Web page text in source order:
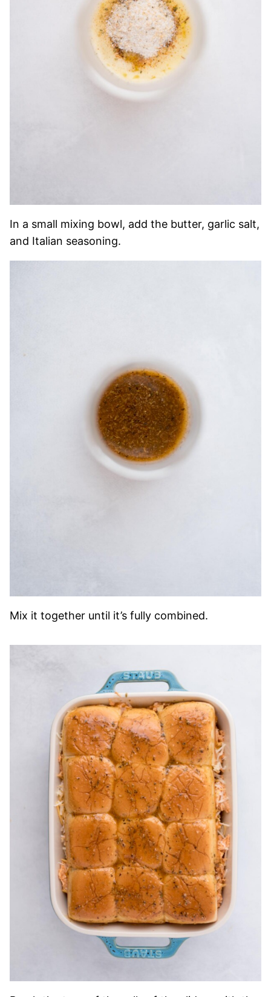
In a small mixing bowl, add the butter, garlic salt,
and Italian seasoning.
Mix it together until it’s fully combined.